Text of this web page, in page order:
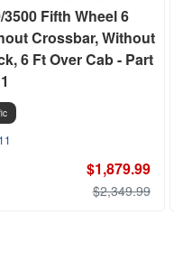
3500 Fifth Wheel 6
Crossbar, Without
6 Ft Over Cab - Part
$1,879.99
$2,349.99